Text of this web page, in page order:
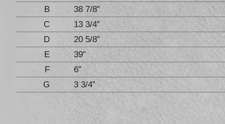
B
38 7/8”
C
13 3/4”
D
20 5/8”
E
39”
F
6”
G
3 3/4”